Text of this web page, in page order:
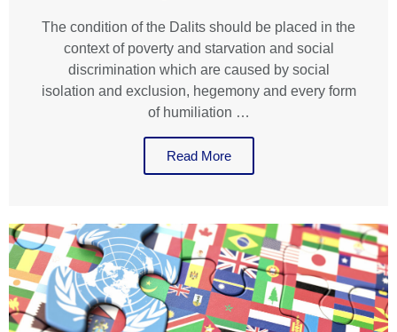
The condition of the Dalits should be placed in the
context of poverty and starvation and social
discrimination which are caused by social
isolation and exclusion, hegemony and every form
of humiliation …
Read More